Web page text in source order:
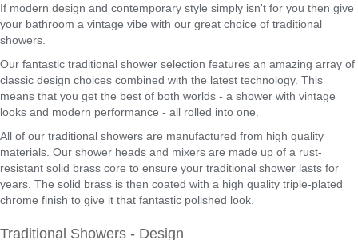
If modern design and contemporary style simply isn't for you then give
your bathroom a vintage vibe with our great choice of traditional
showers.
Our fantastic traditional shower selection features an amazing array of
classic design choices combined with the latest technology. This
means that you get the best of both worlds - a shower with vintage
looks and modern performance - all rolled into one.
All of our traditional showers are manufactured from high quality
materials. Our shower heads and mixers are made up of a rust-
resistant solid brass core to ensure your traditional shower lasts for
years. The solid brass is then coated with a high quality triple-plated
chrome finish to give it that fantastic polished look.
Traditional Showers - Design